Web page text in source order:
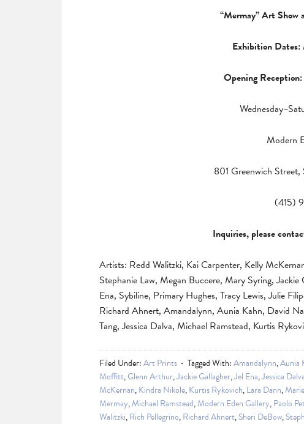
“Mermay” Art Show
Exhibition Dates:
Opening Reception:
Modern
801 Greenwich
(415)
Inquiries, please
Artists: Redd Walitzki, Kai Carpenter, Kelly
Stephanie Law, Megan Buccere, Mary Syring,
Ena, Sybiline, Primary Hughes, Tracy Lewis, Julie
Richard Ahnert, Amandalynn, Aunia Kahn, David
Tang, Jessica Dalva, Michael Ramstead, Kurtis
Filed Under:Art Prints Tagged With:Amandalynn,Aunia
Moffitt,Glenn Arthur,Jackie Gallagher,Jel Ena,Jessica Dalva
McKernan,Kindra Nikole,Kurtis Rykovich,Lara Dann,
Mermay,Michael Ramstead,Modern Eden Gallery,Paolo
Walitzki,Rich Pellegrino,Richard Ahnert,Sheri DeBow,